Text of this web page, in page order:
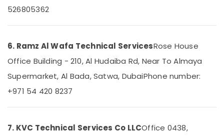
Dubai
Drainage
Services
in
Reliable
Electrical
Dubai
526805362
6. Ramz Al Wafa Technical ServicesRose House
Office Building - 210, Al Hudaiba Rd, Near To Almaya
Supermarket, Al Bada, Satwa, DubaiPhone number:
+971 54 420 8237
7. KVC Technical Services Co LLCOffice 0438,